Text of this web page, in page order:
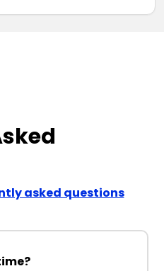
asked questions